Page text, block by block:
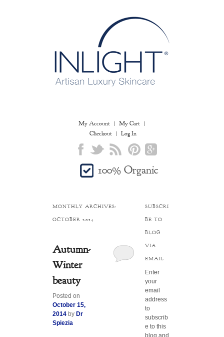
My Account
My Cart
Checkout
Log In
100% Organic
MONTHLY ARCHIVES:
OCTOBER 2014
Autumn-
Winter
beauty
Posted on
October 15,
2014 by Dr
Spiezia
SUBSCRI
BE TO
BLOG
VIA
EMAIL
Enter
your
email
address
to
subscrib
e to this
blog and